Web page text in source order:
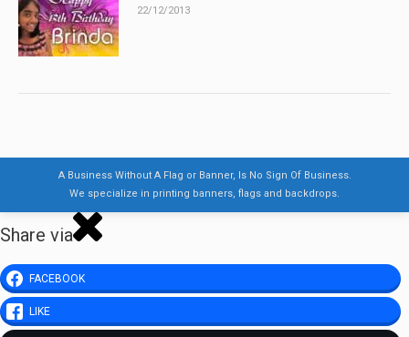
22/12/2013
A Business Without A Flag or Banner, Is No Sign Of Business.
We specialize in printing banners, flags and backdrops.
Share via
FACEBOOK
LIKE